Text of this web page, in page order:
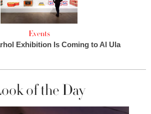
Events
Exhibition Is Coming to Al Ula
of the Day